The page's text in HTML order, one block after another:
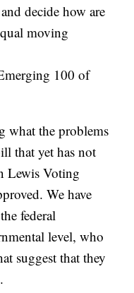
decide how are
moving
100 of
what the problems
that yet has not
Lewis Voting
We have
federal
level, who
suggest that they